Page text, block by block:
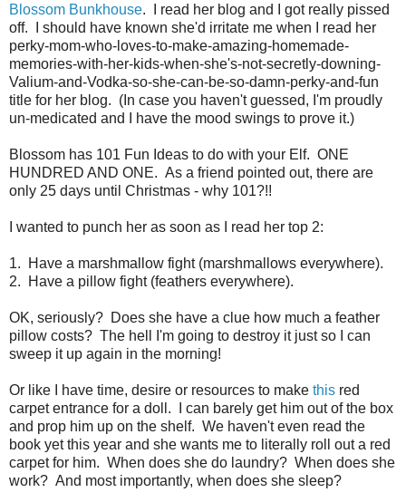
Blossom Bunkhouse. I read her blog and I got really pissed
off. I should have known she'd irritate me when I read her
perky-mom-who-loves-to-make-amazing-homemade-
memories-with-her-kids-when-she's-not-secretly-downing-
Valium-and-Vodka-so-she-can-be-so-damn-perky-and-fun
title for her blog. (In case you haven't guessed, I'm proudly
un-medicated and I have the mood swings to prove it.)
Blossom has 101 Fun Ideas to do with your Elf. ONE
HUNDRED AND ONE. As a friend pointed out, there are
only 25 days until Christmas - why 101?!!
I wanted to punch her as soon as I read her top 2:
1. Have a marshmallow fight (marshmallows everywhere).
2. Have a pillow fight (feathers everywhere).
OK, seriously? Does she have a clue how much a feather
pillow costs? The hell I'm going to destroy it just so I can
sweep it up again in the morning!
Or like I have time, desire or resources to make this red
carpet entrance for a doll. I can barely get him out of the box
and prop him up on the shelf. We haven't even read the
book yet this year and she wants me to literally roll out a red
carpet for him. When does she do laundry? When does she
work? And most importantly, when does she sleep?